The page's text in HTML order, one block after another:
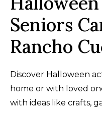
Seniors
Rancho
Discover Halloween
home or with loved
with ideas like crafts,